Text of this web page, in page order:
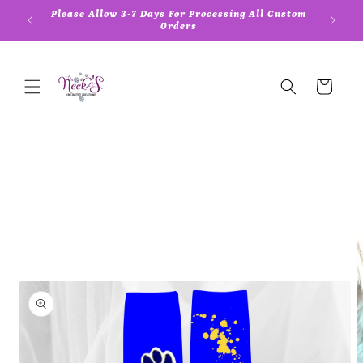
Skip to
content
Please Allow 3-7 Days For Processing All Custom
Orders
Cart